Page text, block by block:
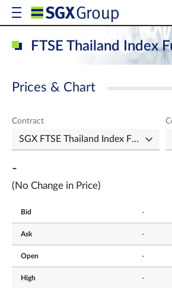
FTSE Thailand Index
Prices & Chart
Contract
-
(No Change in Price)
Bid -
Ask -
Open -
High -